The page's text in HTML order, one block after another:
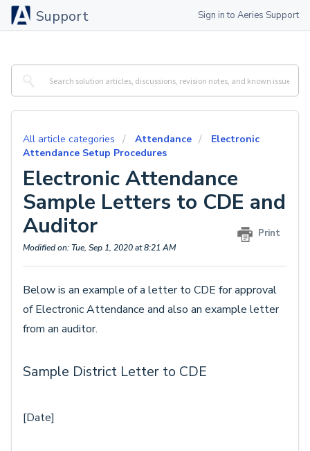
Support Sign in to Aeries Support
All article categories Attendance
Electronic
Attendance Setup Procedures
Electronic Attendance
Sample Letters to CDE and
Auditor
Print
Modified on: Tue, Sep 1, 2020 at 8:21 AM
Below is an example of a letter to CDE for approval
of Electronic Attendance and also an example letter
from an auditor.
Sample District Letter to CDE
[Date]